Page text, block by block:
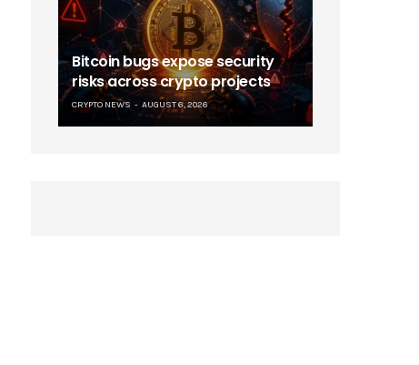
Bitcoin bugs expose security
risks across crypto projects
CRYPTO NEWS AUGUST 6, 2026